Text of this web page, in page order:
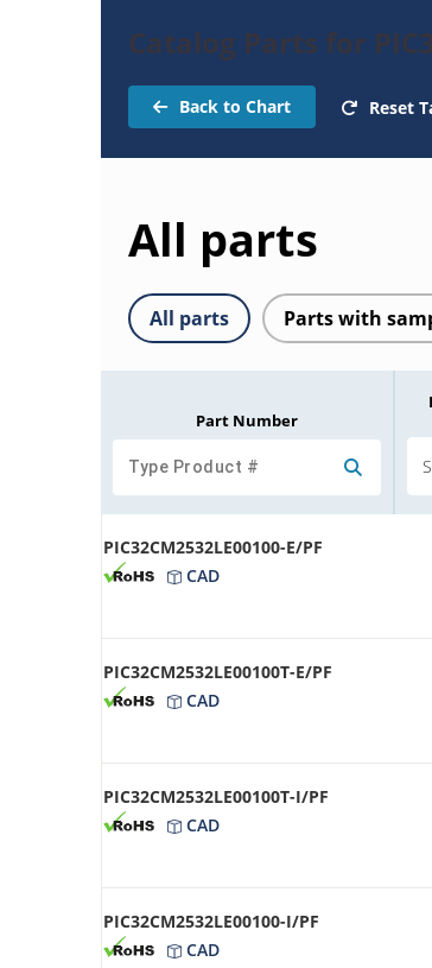
Catalog Parts for
Back to Chart Reset
All parts
All parts Parts with
Part Number
PIC32CM2532LE00100-E/PF
CAD
PIC32CM2532LE00100T-E/PF
CAD
PIC32CM2532LE00100T-I/PF
CAD
PIC32CM2532LE00100-I/PF
CAD